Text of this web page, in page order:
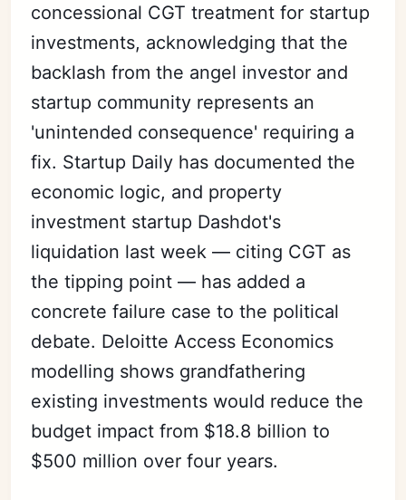
concessional CGT treatment for startup
investments, acknowledging that the
backlash from the angel investor and
startup community represents an
'unintended consequence' requiring a
fix. Startup Daily has documented the
economic logic, and property
investment startup Dashdot's
liquidation last week — citing CGT as
the tipping point — has added a
concrete failure case to the political
debate. Deloitte Access Economics
modelling shows grandfathering
existing investments would reduce the
budget impact from $18.8 billion to
$500 million over four years.